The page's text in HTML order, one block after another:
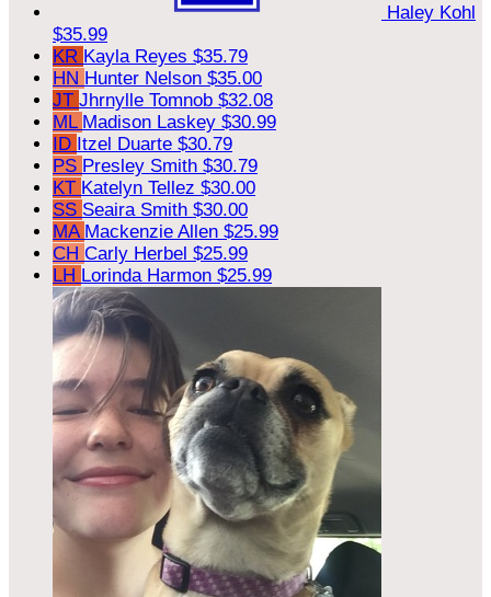
Haley Kohl
$35.99
KR Kayla Reyes $35.79
HN Hunter Nelson $35.00
JT Jhrnylle Tomnob $32.08
ML Madison Laskey $30.99
ID Itzel Duarte $30.79
PS Presley Smith $30.79
KT Katelyn Tellez $30.00
SS Seaira Smith $30.00
MA Mackenzie Allen $25.99
CH Carly Herbel $25.99
LH Lorinda Harmon $25.99